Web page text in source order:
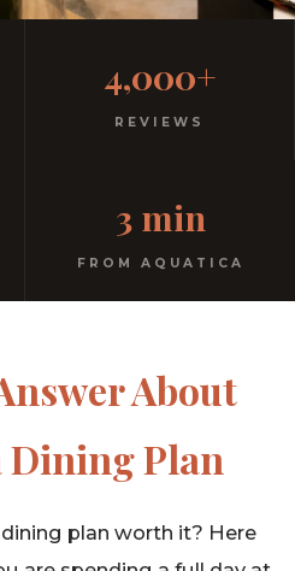
from Aquatica.
4,000+
REVIEWS
3 min
FROM AQUATICA
About
Dining Plan
plan worth it? Here